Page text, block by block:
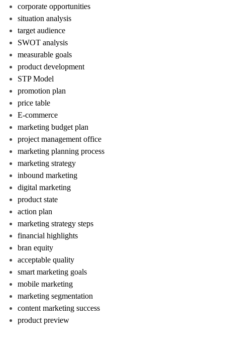
corporate opportunities
situation analysis
target audience
SWOT analysis
measurable goals
product development
STP Model
promotion plan
price table
E-commerce
marketing budget plan
project management office
marketing planning process
marketing strategy
inbound marketing
digital marketing
product state
action plan
marketing strategy steps
financial highlights
bran equity
acceptable quality
smart marketing goals
mobile marketing
marketing segmentation
content marketing success
product preview